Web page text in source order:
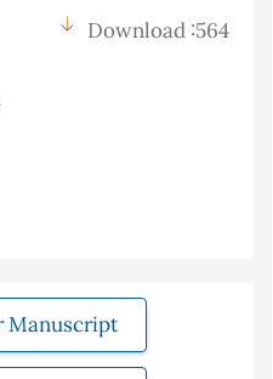
Download :564
Manuscript